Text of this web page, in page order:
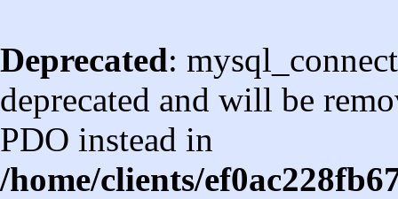
Deprecated:
deprecated and will be
PDO instead in
/home/clients/